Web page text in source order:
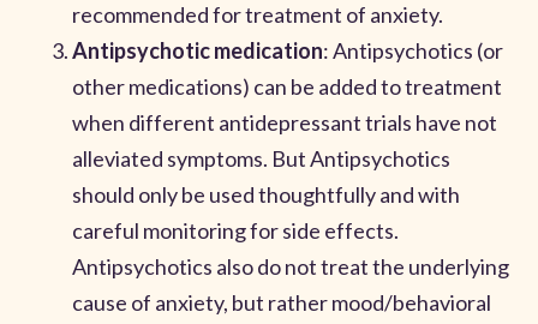
recommended for treatment of anxiety.
Antipsychotic medication: Antipsychotics (or
other medications) can be added to treatment
when different antidepressant trials have not
alleviated symptoms. But Antipsychotics
should only be used thoughtfully and with
careful monitoring for side effects.
Antipsychotics also do not treat the underlying
cause of anxiety, but rather mood/behavioral